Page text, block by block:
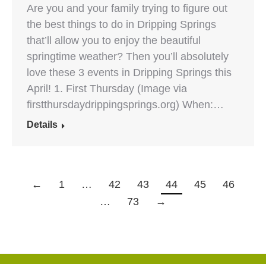
Are you and your family trying to figure out
the best things to do in Dripping Springs
that’ll allow you to enjoy the beautiful
springtime weather? Then you’ll absolutely
love these 3 events in Dripping Springs this
April! 1. First Thursday (Image via
firstthursdaydrippingsprings.org) When:…
Details
← 1 … 42 43 44 45
46
…
73 →